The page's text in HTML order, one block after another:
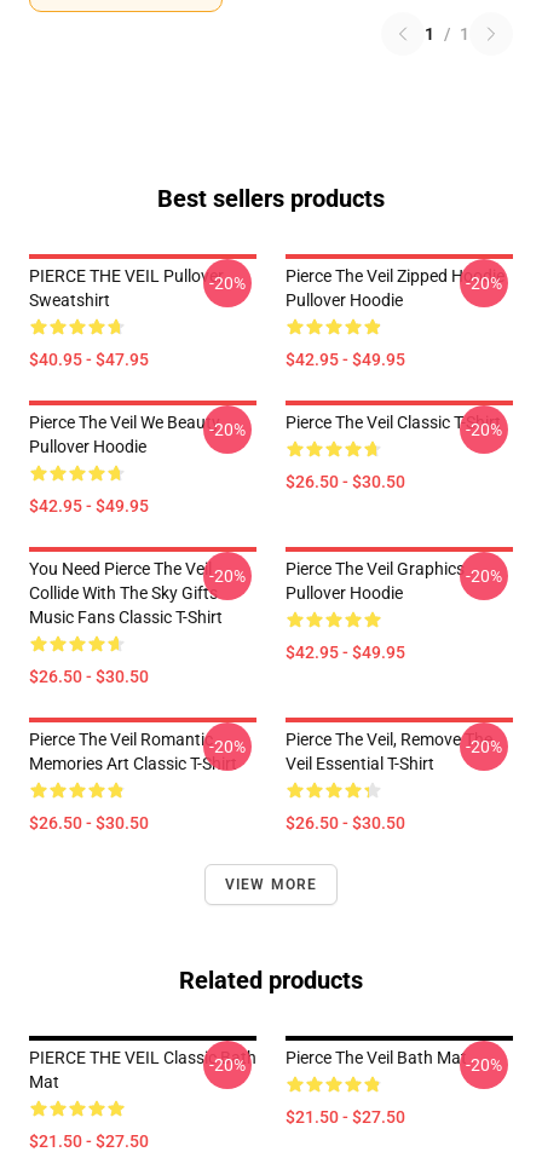
1 / 1
Best sellers products
PIERCE THE VEIL Pullover
Sweatshirt
$40.95 - $47.95
-20%
Pierce The Veil Zipped Hoodie
Pullover Hoodie
$42.95 - $49.95
-20%
Pierce The Veil We Beauty
Pullover Hoodie
$42.95 - $49.95
-20% Pierce The Veil Classic T-Shirt
$26.50 - $30.50
-20%
You Need Pierce The Veil
Collide With The Sky Gifts
Music Fans Classic T-Shirt
$26.50 - $30.50
-20%
Pierce The Veil Graphics
Pullover Hoodie
$42.95 - $49.95
-20%
Pierce The Veil Romantic
Memories Art Classic T-Shirt
$26.50 - $30.50
-20%
Pierce The Veil, Remove The
Veil Essential T-Shirt
$26.50 - $30.50
-20%
VIEW MORE
Related products
PIERCE THE VEIL Classic Bath
Mat
$21.50 - $27.50
-20% Pierce The Veil Bath Mat
$21.50 - $27.50
-20%